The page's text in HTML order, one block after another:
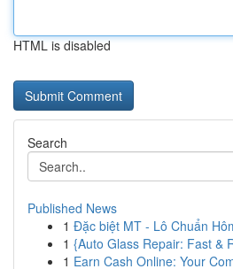
HTML is disabled
Search
Published News
1 Đặc biệt MT - Lô Chuẩn
1 {Auto Glass Repair: Fast &
1 Earn Cash Online: Your